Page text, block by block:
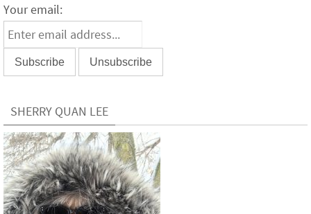
Your email:
SHERRY QUAN LEE